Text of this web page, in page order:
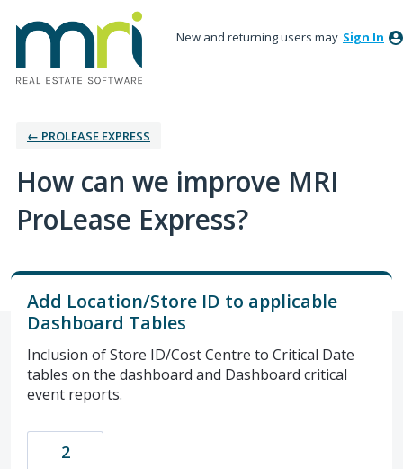
New and returning users may Sign In
← PROLEASE EXPRESS
How can we improve MRI
ProLease Express?
Add Location/Store ID to applicable
Dashboard Tables
Inclusion of Store ID/Cost Centre to Critical Date
tables on the dashboard and Dashboard critical
event reports.
2